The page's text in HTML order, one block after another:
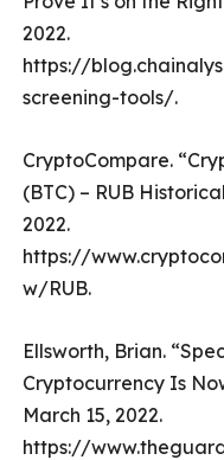
2022.
https://
screening-tools/.
CryptoCompare.
(BTC) – RUB
2022.
https://
w/RUB.
Ellsworth, Brian.
Cryptocurrency Is
March 15, 2022.
https://